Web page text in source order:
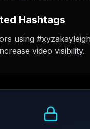
Hashtags
using
video visibility.